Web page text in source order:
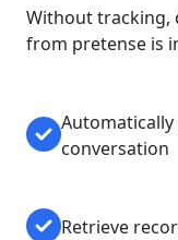
Without tracking,
from pretense is
conversation
Retrieve